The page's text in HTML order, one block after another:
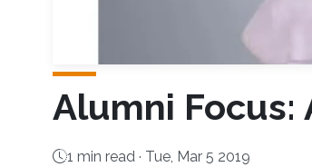
Alumni Focus:
1 min read · Tue, Mar 5 2019